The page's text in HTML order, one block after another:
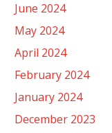
June 2024
May 2024
April 2024
February 2024
January 2024
December 2023